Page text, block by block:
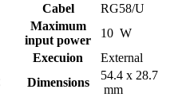
Cabel
RG58/U
Maximum
input power
10 W
Execuion
External
Dimensions
54.4 x 28.7
mm